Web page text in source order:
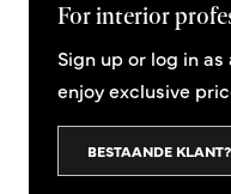
For interior
Sign up or log in
enjoy exclusive
BESTAANDE